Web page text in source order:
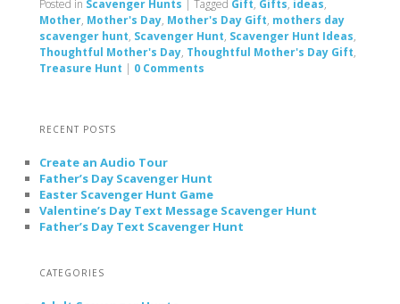
Posted in Scavenger Hunts | Tagged Gift, Gifts, ideas,
Mother, Mother's Day, Mother's Day Gift, mothers day
scavenger hunt, Scavenger Hunt, Scavenger Hunt Ideas,
Thoughtful Mother's Day, Thoughtful Mother's Day Gift,
Treasure Hunt | 0 Comments
RECENT POSTS
Create an Audio Tour
Father’s Day Scavenger Hunt
Easter Scavenger Hunt Game
Valentine’s Day Text Message Scavenger Hunt
Father’s Day Text Scavenger Hunt
CATEGORIES